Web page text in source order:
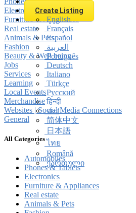
Sign Up
Create Listing
English
Français
Español
العربية
Português
Deutsch
Italiano
Türkçe
Русский
हिन्दी
বাংলা
简体中文
日本語
ไทย
Română
ქართული
Electronics
Furniture & Appliances
Real estate
Animals & Pets
Fashion
Beauty & Well being
Jobs
Services
Learning
Local Events
Merchandise
Websites | Social Media Connections
General
All Categories
Automobiles
Phones & Tablets
Electronics
Furniture & Appliances
Real estate
Animals & Pets